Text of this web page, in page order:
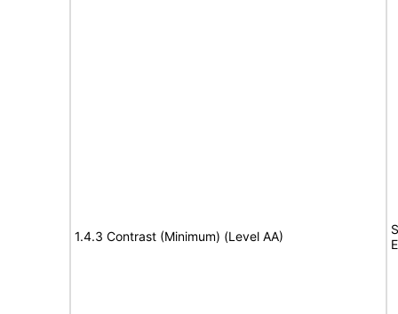
1.4.3 Contrast (Minimum) (Level AA)